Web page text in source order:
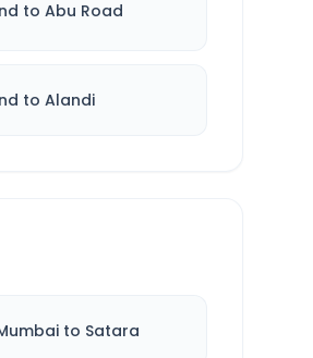
to Abu Road
to Alandi
to Satara